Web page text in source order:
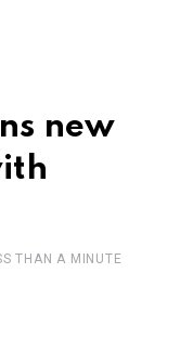
new
THAN A MINUTE